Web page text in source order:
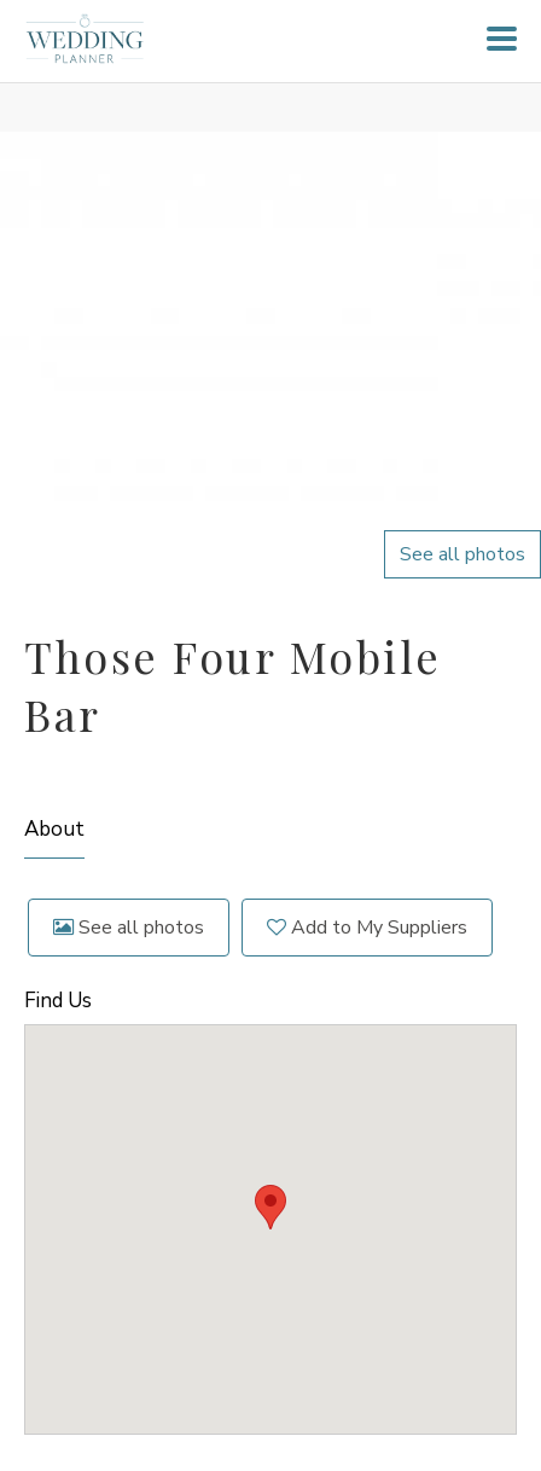
See all photos
Those Four Mobile
Bar
About
See all photos Add to My Suppliers
Find Us